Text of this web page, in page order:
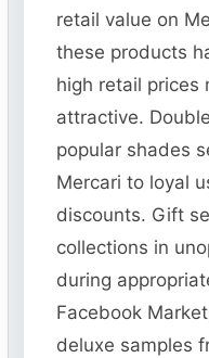
retail value on
these products
high retail prices
attractive.
popular shades
Mercari to loyal
discounts. Gift
collections in
during
Facebook
deluxe samples